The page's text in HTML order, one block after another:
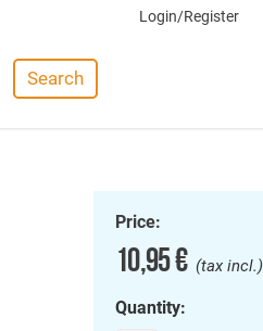
Login/Register
Search
Price:
10,95 €(tax incl.)
Quantity: